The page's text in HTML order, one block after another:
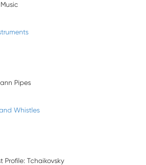
Pipes
Whistles
Profile: Tchaikovsky